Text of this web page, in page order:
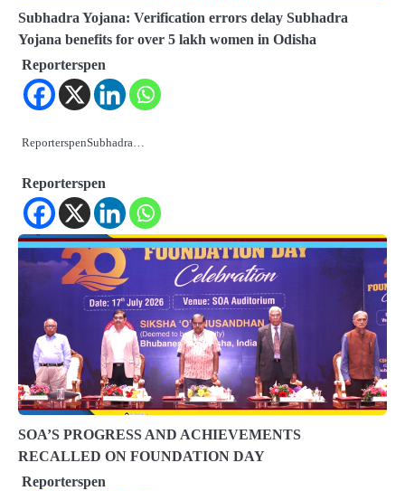
Subhadra Yojana: Verification errors delay Subhadra
Yojana benefits for over 5 lakh women in Odisha
Reporterspen
ReporterspenSubhadra…
Reporterspen
SOA’S PROGRESS AND ACHIEVEMENTS
RECALLED ON FOUNDATION DAY
Reporterspen